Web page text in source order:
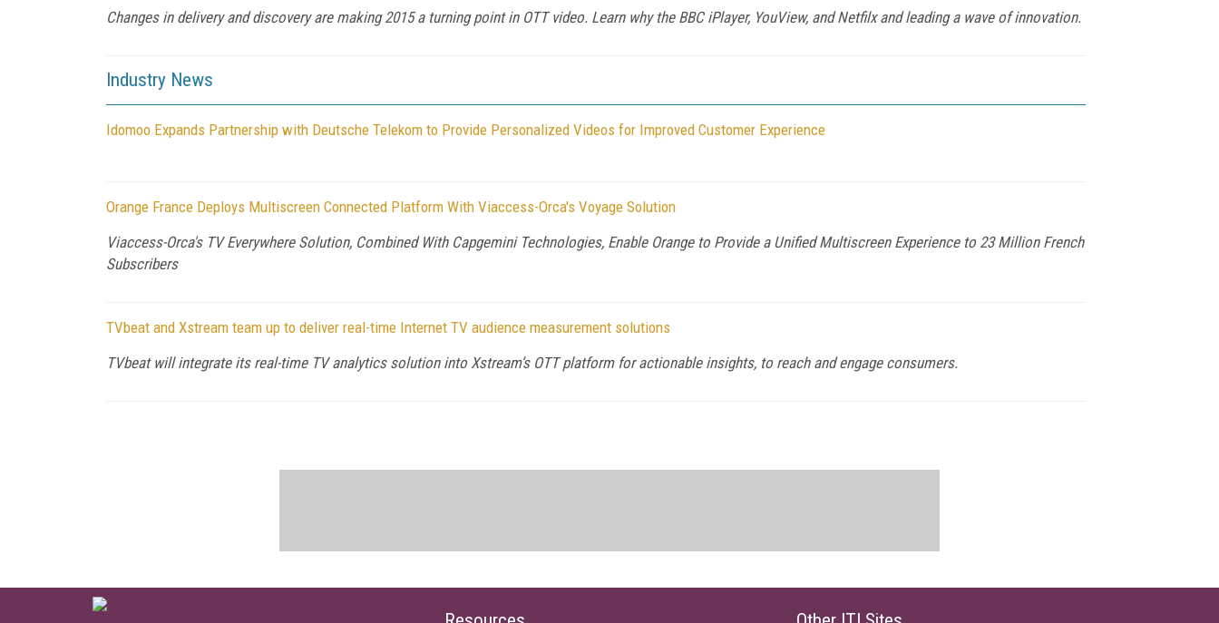
Changes in delivery and discovery are making 2015 a turning point in OTT video. Learn why the BBC iPlayer, YouView, and Netfilx and leading a wave of innovation.
Industry News
Idomoo Expands Partnership with Deutsche Telekom to Provide Personalized Videos for Improved Customer Experience
Orange France Deploys Multiscreen Connected Platform With Viaccess-Orca's Voyage Solution
Viaccess-Orca's TV Everywhere Solution, Combined With Capgemini Technologies, Enable Orange to Provide a Unified Multiscreen Experience to 23 Million French
Subscribers
TVbeat and Xstream team up to deliver real-time Internet TV audience measurement solutions
TVbeat will integrate its real-time TV analytics solution into Xstream’s OTT platform for actionable insights, to reach and engage consumers.